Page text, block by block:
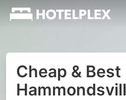
Cheap &